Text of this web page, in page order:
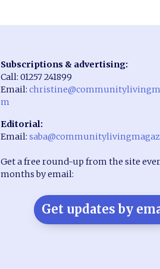
Subscriptions & advertising:
Call: 01257 241899
Email:
m
Editorial:
Email:
Get a free round-up from the site
months by email:
Get updates by